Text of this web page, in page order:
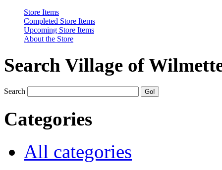
Store Items
Completed Store Items
Upcoming Store Items
About the Store
Search Village of
Search
Categories
All categories